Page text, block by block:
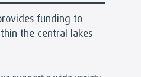
funding to
the central lakes